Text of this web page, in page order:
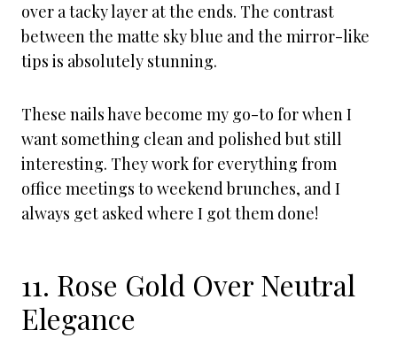
over a tacky layer at the ends. The contrast
between the matte sky blue and the mirror-like
tips is absolutely stunning.
These nails have become my go-to for when I
want something clean and polished but still
interesting. They work for everything from
office meetings to weekend brunches, and I
always get asked where I got them done!
11. Rose Gold Over Neutral
Elegance